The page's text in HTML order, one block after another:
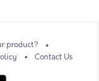
product?
Contact Us